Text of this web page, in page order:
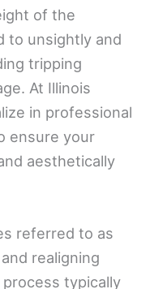
of the
to unsightly and
tripping
At Illinois
in professional
ensure your
aesthetically
referred to as
realigning
typically